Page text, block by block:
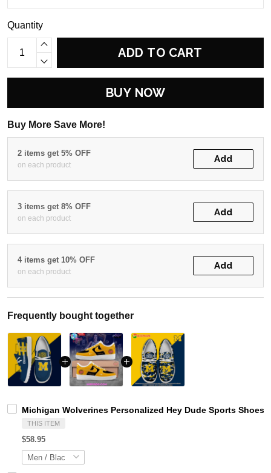
Quantity
ADD TO CART
BUY NOW
Buy More Save More!
2 items get 5% OFF
on each product
Add
3 items get 8% OFF
on each product
Add
4 items get 10% OFF
on each product
Add
Frequently bought together
Michigan Wolverines Personalized Hey Dude Sports Shoes
THIS ITEM
$58.95